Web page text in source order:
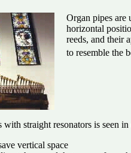
Organ pipes are
horizontal
reeds, and their
to resemble the
straight resonators is seen
vertical space